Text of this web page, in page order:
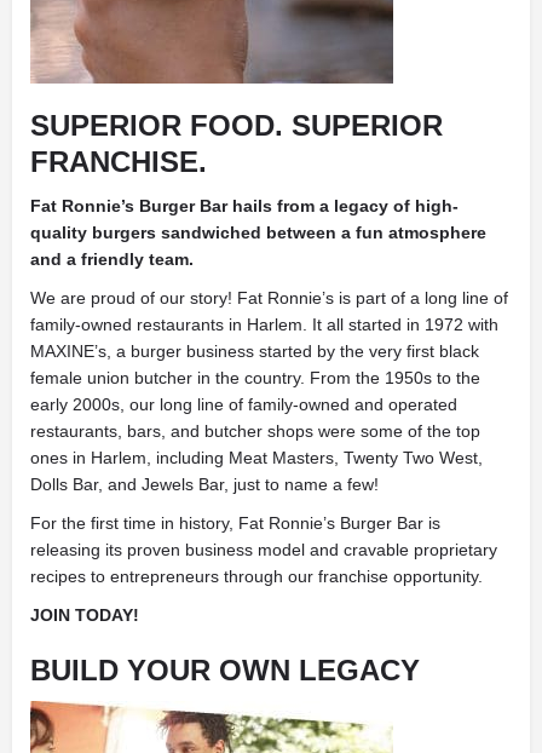
SUPERIOR FOOD. SUPERIOR
FRANCHISE.
Fat Ronnie’s Burger Bar hails from a legacy of high-
quality burgers sandwiched between a fun atmosphere
and a friendly team.
We are proud of our story! Fat Ronnie’s is part of a long line of
family-owned restaurants in Harlem. It all started in 1972 with
MAXINE’s, a burger business started by the very first black
female union butcher in the country. From the 1950s to the
early 2000s, our long line of family-owned and operated
restaurants, bars, and butcher shops were some of the top
ones in Harlem, including Meat Masters, Twenty Two West,
Dolls Bar, and Jewels Bar, just to name a few!
For the first time in history, Fat Ronnie’s Burger Bar is
releasing its proven business model and cravable proprietary
recipes to entrepreneurs through our franchise opportunity.
JOIN TODAY!
BUILD YOUR OWN LEGACY